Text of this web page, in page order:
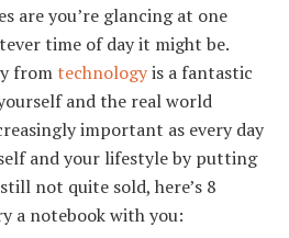
are you’re glancing at one
time of day it might be.
fromtechnologyis a fantastic
and the real world
important as every day
and your lifestyle by putting
not quite sold, here’s 8
a notebook with you: